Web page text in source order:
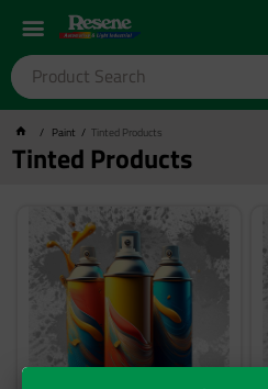
Paint Tinted Products
Tinted Products